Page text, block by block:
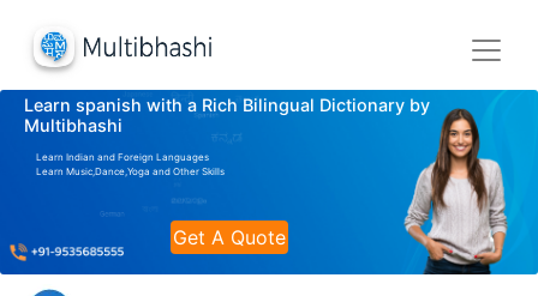
Learn spanish with a Rich Bilingual Dictionary by
Multibhashi
Learn Indian and Foreign Languages
Learn Music,Dance,Yoga and Other Skills
Get A Quote